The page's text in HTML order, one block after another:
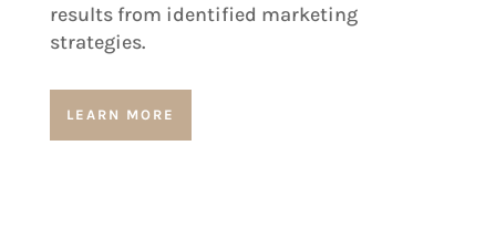
results from identified marketing
strategies.
LEARN MORE